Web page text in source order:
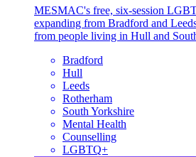
MESMAC's free, six-session
expanding from Bradford and
from people living in Hull and
Bradford
Hull
Leeds
Rotherham
South Yorkshire
Mental Health
Counselling
LGBTQ+